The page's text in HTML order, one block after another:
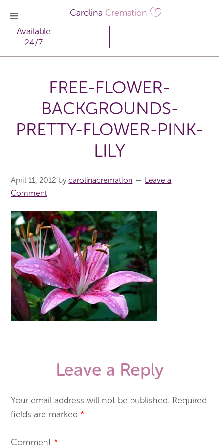
Carolina Cremation
Available
24/7
FREE-FLOWER-
BACKGROUNDS-
PRETTY-FLOWER-PINK-
LILY
April 11, 2012 bycarolinacremation
Leave a
Comment
Leave a Reply
Your email address will not be published. Required
fields are marked *
Comment *